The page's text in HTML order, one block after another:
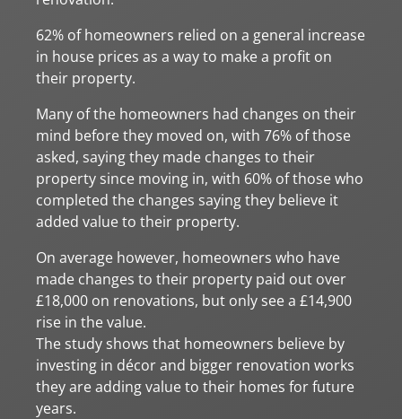
62% of homeowners relied on a general increase
in house prices as a way to make a profit on
their property.
Many of the homeowners had changes on their
mind before they moved on, with 76% of those
asked, saying they made changes to their
property since moving in, with 60% of those who
completed the changes saying they believe it
added value to their property.
On average however, homeowners who have
made changes to their property paid out over
£18,000 on renovations, but only see a £14,900
rise in the value.
The study shows that homeowners believe by
investing in décor and bigger renovation works
they are adding value to their homes for future
years.